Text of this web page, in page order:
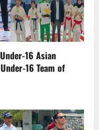
16 Asian
16 Team of